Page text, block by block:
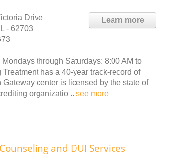
Learn more
Drive
- 62703
Mondays through Saturdays: 8:00 AM to
has a 40-year track-record of
center is licensed by the state of
organizatio .. see more
and DUI Services